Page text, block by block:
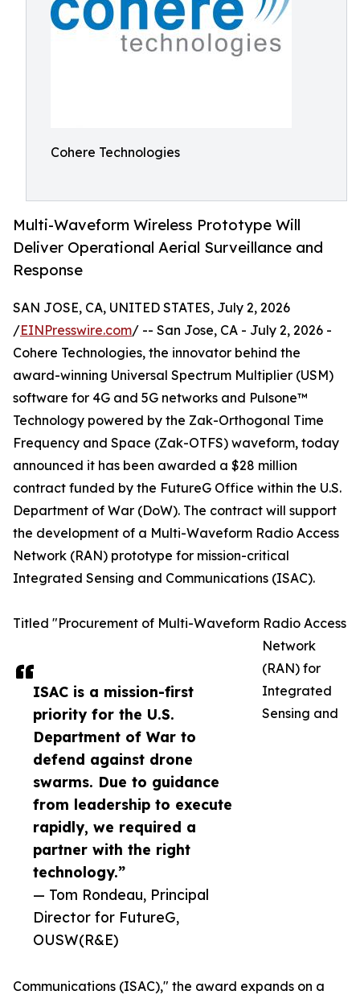
Cohere Technologies
Multi-Waveform Wireless Prototype Will
Deliver Operational Aerial Surveillance and
Response
ISAC is a mission-first
priority for the U.S.
Department of War to
defend against drone
swarms. Due to guidance
from leadership to execute
rapidly, we required a
partner with the right
technology.”
— Tom Rondeau, Principal
Director for FutureG,
OUSW(R&E)
SAN JOSE, CA, UNITED STATES, July 2, 2026
/EINPresswire.com/ -- San Jose, CA - July 2, 2026 -
Cohere Technologies, the innovator behind the
award-winning Universal Spectrum Multiplier (USM)
software for 4G and 5G networks and Pulsone™
Technology powered by the Zak-Orthogonal Time
Frequency and Space (Zak-OTFS) waveform, today
announced it has been awarded a $28 million
contract funded by the FutureG Office within the U.S.
Department of War (DoW). The contract will support
the development of a Multi-Waveform Radio Access
Network (RAN) prototype for mission-critical
Integrated Sensing and Communications (ISAC).
Titled "Procurement of Multi-Waveform Radio Access
Network
(RAN) for
Integrated
Sensing and
Communications (ISAC)," the award expands on a